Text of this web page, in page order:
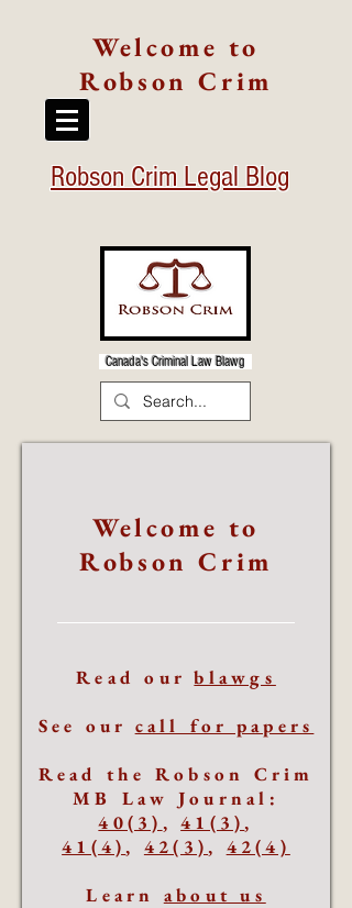
Welcome to
Robson Crim
Robson Crim Legal Blog
Canada's Criminal Law Blawg
Welcome to
Robson Crim
Read ourblawgs
See our call for papers
Read the Robson Crim
MB Law Journal:
40(3) ,41(3) ,
41(4) , 42(3) , 42(4)
Learn about us